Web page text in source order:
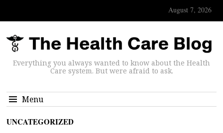
August 7, 2026
Everything you always wanted to know about the Health
Care system. But were afraid to ask.
Menu
UNCATEGORIZED